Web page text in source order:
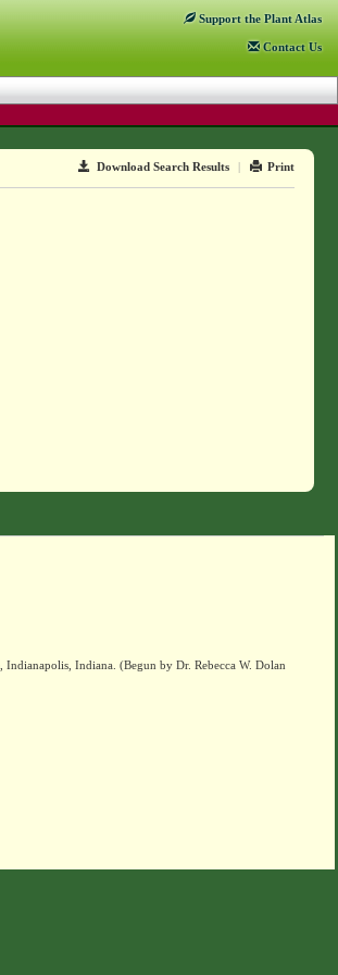
Support the Plant Atlas
Contact Us
Download Search Results | Print
, Indianapolis, Indiana. (Begun by Dr. Rebecca W. Dolan